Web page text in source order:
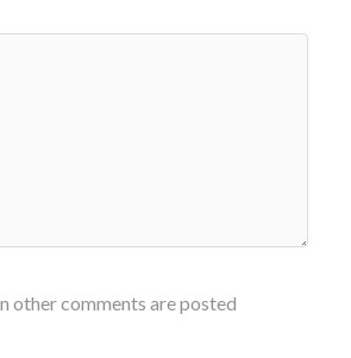
other comments are posted